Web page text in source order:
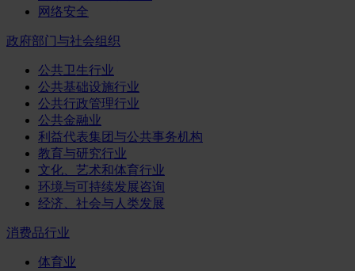
网络安全
政府部门与社会组织
公共卫生行业
公共基础设施行业
公共行政管理行业
公共金融业
利益代表集团与公共事务机构
教育与研究行业
文化、艺术和体育行业
环境与可持续发展咨询
经济、社会与人类发展
消费品行业
体育业